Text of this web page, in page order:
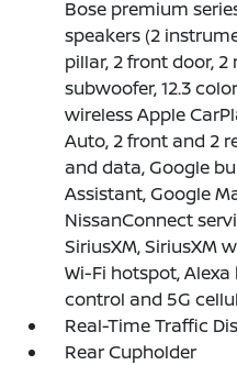
Bose premium
speakers (2
pillar, 2 front door, 2
subwoofer, 12.3
wireless Apple
Auto, 2 front and 2
and data, Google
Assistant, Google
NissanConnect
SiriusXM, SiriusXM
Wi-Fi hotspot,
control and 5G
Real-Time Traffic
Rear Cupholder